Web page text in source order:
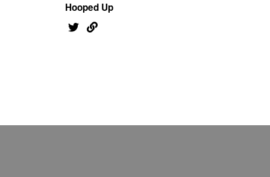
Hooped Up